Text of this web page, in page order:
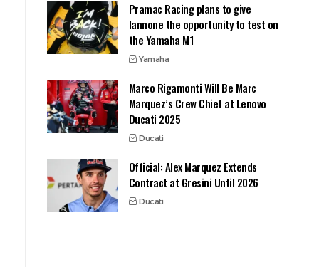
Pramac Racing plans to give
Iannone the opportunity to test on
the Yamaha M1
Yamaha
Marco Rigamonti Will Be Marc
Marquez’s Crew Chief at Lenovo
Ducati 2025
Ducati
Official: Alex Marquez Extends
Contract at Gresini Until 2026
Ducati